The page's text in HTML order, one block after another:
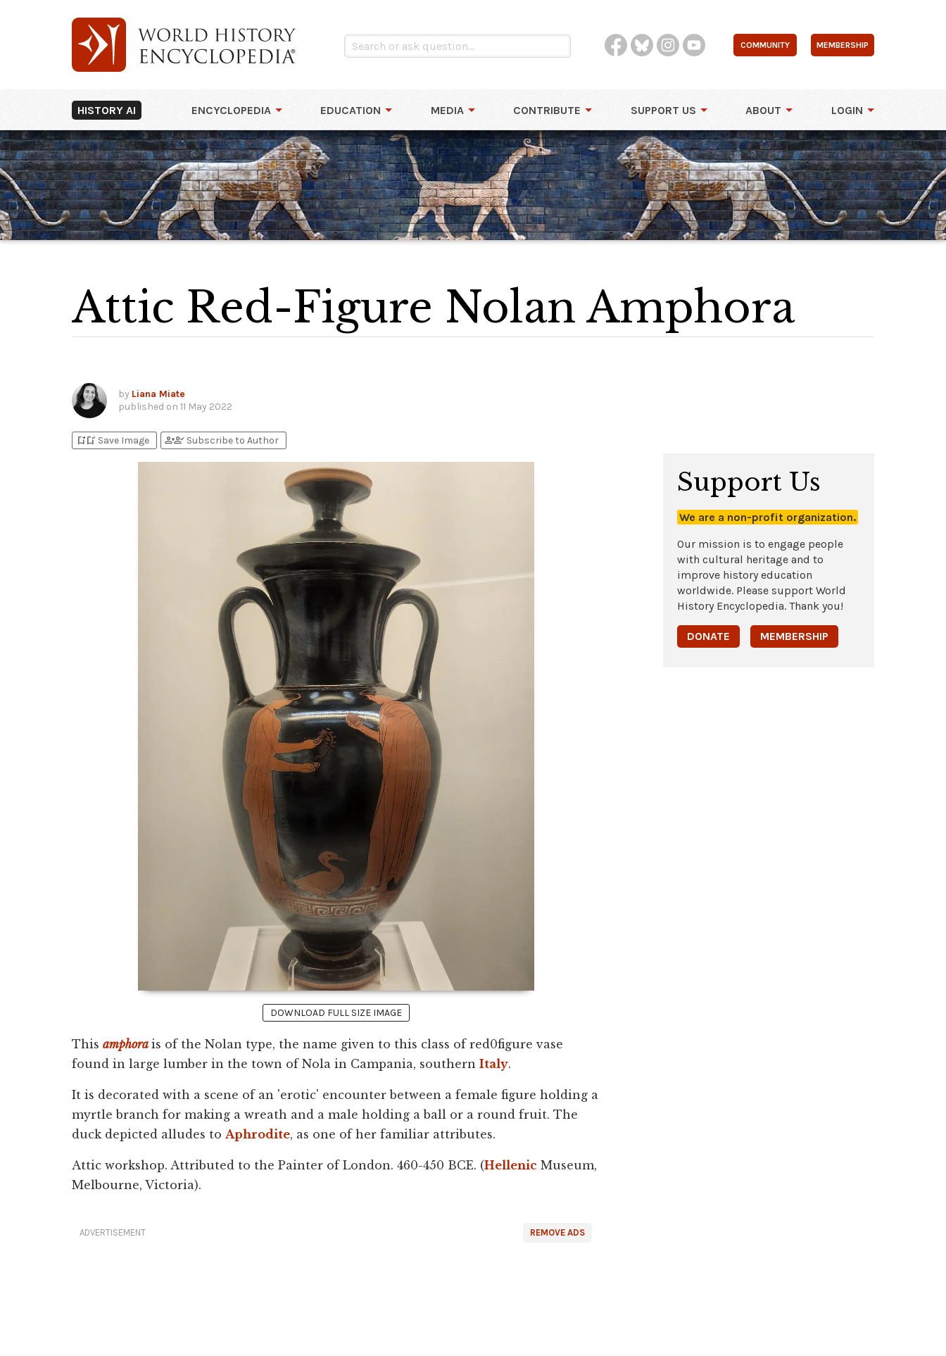
COMMUNITY MEMBERSHIP
HISTORY AI ENCYCLOPEDIA EDUCATION MEDIA CONTRIBUTE SUPPORT US ABOUT LOGIN
Attic Red-Figure Nolan Amphora
by Liana Miate
published on 11 May 2022
bookmark_addbookmark_added Save Image person_addperson_check Subscribe to Author
DOWNLOAD FULL SIZE IMAGE
This amphora is of the Nolan type, the name given to this class of red0figure vase
found in large lumber in the town of Nola in Campania, southern Italy.
It is decorated with a scene of an 'erotic' encounter between a female figure holding a
myrtle branch for making a wreath and a male holding a ball or a round fruit. The
duck depicted alludes to Aphrodite, as one of her familiar attributes.
Attic workshop. Attributed to the Painter of London. 460-450 BCE. (Hellenic Museum,
Melbourne, Victoria).
REMOVE ADS
ADVERTISEMENT
Support Us
We are a non-profit organization.
Our mission is to engage people
with cultural heritage and to
improve history education
worldwide. Please support World
History Encyclopedia. Thank you!
DONATE MEMBERSHIP